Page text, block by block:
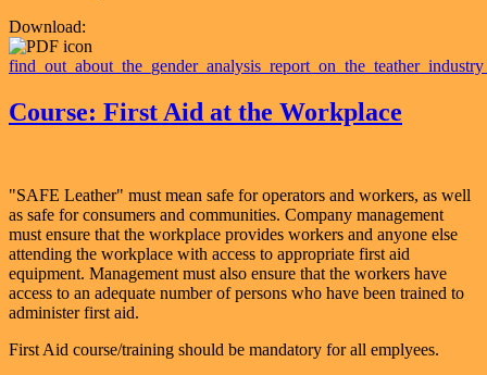
Download:
Course: First Aid at the Workplace
"SAFE Leather" must mean safe for operators and workers, as well
as safe for consumers and communities. Company management
must ensure that the workplace provides workers and anyone else
attending the workplace with access to appropriate first aid
equipment. Management must also ensure that the workers have
access to an adequate number of persons who have been trained to
administer first aid.
First Aid course/training should be mandatory for all emplyees.